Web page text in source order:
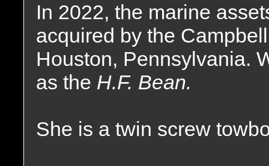
In 2022, the marine
acquired by the
Houston, Pennsylvania.
as the H.F. Bean.
She is a twin screw